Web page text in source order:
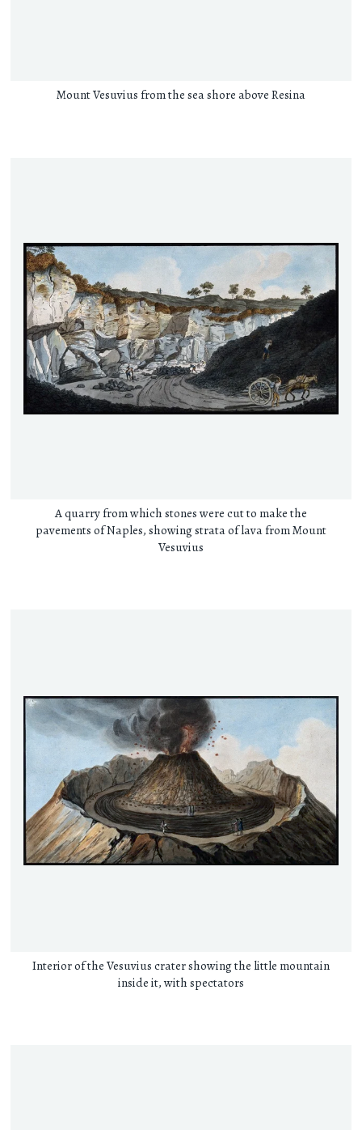
Mount Vesuvius from the sea shore above Resina
A quarry from which stones were cut to make the
pavements of Naples, showing strata of lava from Mount
Vesuvius
Interior of the Vesuvius crater showing the little mountain
inside it, with spectators